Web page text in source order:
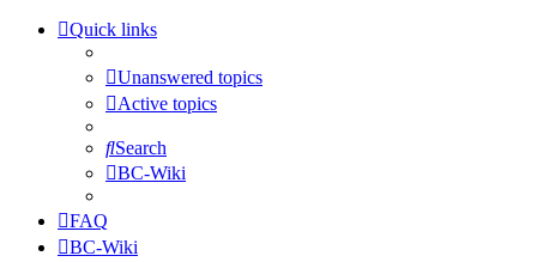
Quick links
Unanswered topics
Active topics
Search
BC-Wiki
FAQ
BC-Wiki